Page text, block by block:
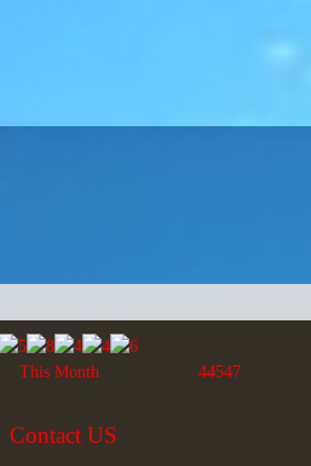
This Month 44547
Contact US